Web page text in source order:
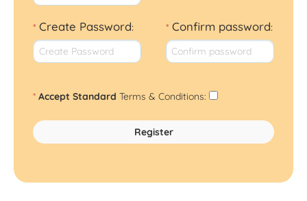
* Create Password: * Confirm password:
* Accept Standard Terms & Conditions: